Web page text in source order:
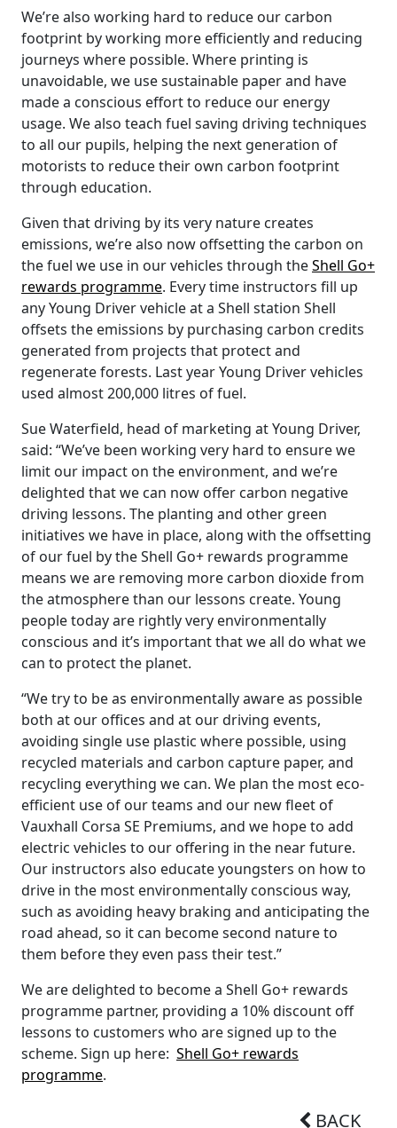
We’re also working hard to reduce our carbon
footprint by working more efficiently and reducing
journeys where possible. Where printing is
unavoidable, we use sustainable paper and have
made a conscious effort to reduce our energy
usage. We also teach fuel saving driving techniques
to all our pupils, helping the next generation of
motorists to reduce their own carbon footprint
through education.
Given that driving by its very nature creates
emissions, we’re also now offsetting the carbon on
the fuel we use in our vehicles through theShell Go+
rewards programme. Every time instructors fill up
any Young Driver vehicle at a Shell station Shell
offsets the emissions by purchasing carbon credits
generated from projects that protect and
regenerate forests. Last year Young Driver vehicles
used almost 200,000 litres of fuel.
Sue Waterfield, head of marketing at Young Driver,
said: “We’ve been working very hard to ensure we
limit our impact on the environment, and we’re
delighted that we can now offer carbon negative
driving lessons. The planting and other green
initiatives we have in place, along with the offsetting
of our fuel by the Shell Go+ rewards programme
means we are removing more carbon dioxide from
the atmosphere than our lessons create. Young
people today are rightly very environmentally
conscious and it’s important that we all do what we
can to protect the planet.
“We try to be as environmentally aware as possible
both at our offices and at our driving events,
avoiding single use plastic where possible, using
recycled materials and carbon capture paper, and
recycling everything we can. We plan the most eco-
efficient use of our teams and our new fleet of
Vauxhall Corsa SE Premiums, and we hope to add
electric vehicles to our offering in the near future.
Our instructors also educate youngsters on how to
drive in the most environmentally conscious way,
such as avoiding heavy braking and anticipating the
road ahead, so it can become second nature to
them before they even pass their test.”
We are delighted to become a Shell Go+ rewards
programme partner, providing a 10% discount off
lessons to customers who are signed up to the
scheme. Sign up here: Shell Go+ rewards
programme.
BACK